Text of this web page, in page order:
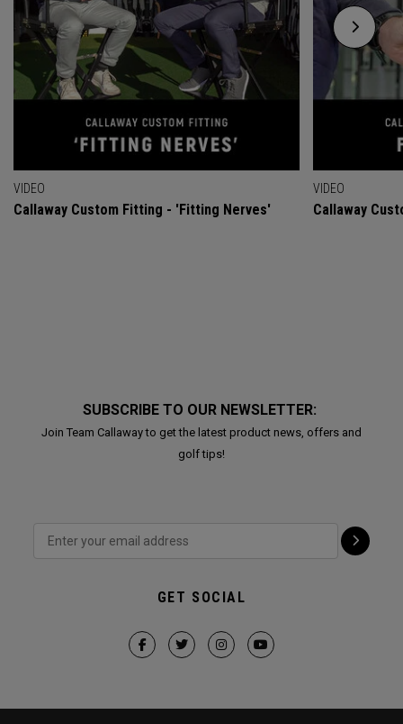
VIDEO
Callaway Custom Fitting - 'Fitting Nerves'
VIDEO
Callaway
SUBSCRIBE TO OUR NEWSLETTER:
Join Team Callaway to get the latest product news, offers and
golf tips!
GET SOCIAL